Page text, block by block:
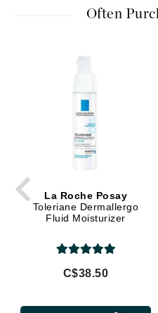
Often
La Roche Posay
Toleriane Dermallergo
Fluid Moisturizer
C$38.50